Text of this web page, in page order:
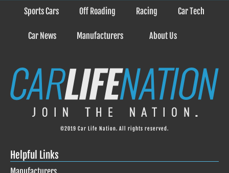
Sports Cars Off Roading Racing Car Tech
Car News Manufacturers About Us
©2019 Car Life Nation. All rights reserved.
Helpful Links